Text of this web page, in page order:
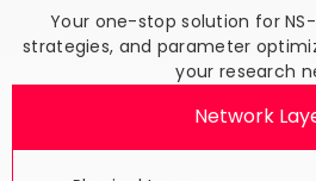
Your one-stop solution for
strategies, and parameter